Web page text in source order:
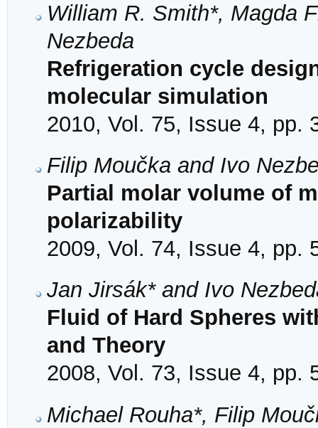
William R. Smith*, Magda
Nezbeda
Refrigeration cycle
molecular simulation
2010, Vol. 75, Issue 4, pp.
Filip Moučka and Ivo
Partial molar volume of
polarizability
2009, Vol. 74, Issue 4, pp.
Jan Jirsák* and Ivo
Fluid of Hard Spheres
and Theory
2008, Vol. 73, Issue 4, pp.
Michael Rouha*, Filip